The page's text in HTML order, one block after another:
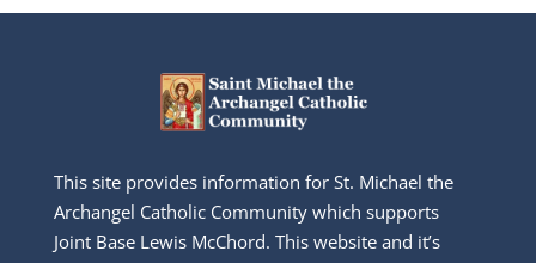
This site provides information for St. Michael the
Archangel Catholic Community which supports
Joint Base Lewis McChord. This website and it’s